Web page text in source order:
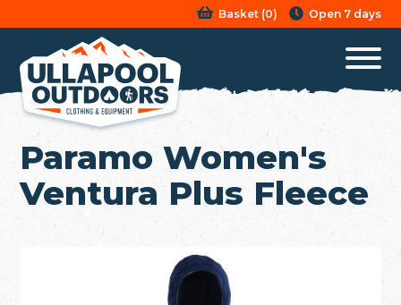
Basket(0) Open 7 days
Paramo Women's
Ventura Plus Fleece